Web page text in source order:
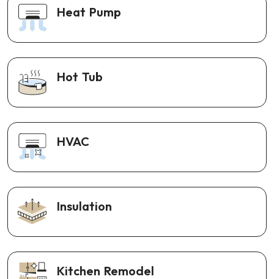
Heat Pump
Hot Tub
HVAC
Insulation
Kitchen Remodel